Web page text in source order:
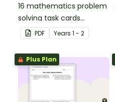
16 mathematics problem
solving task cards
involving money in a real-
world context.
PDF Years 1 - 2
Plus Plan